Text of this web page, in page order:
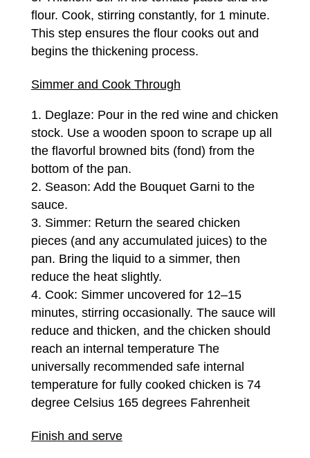
flour. Cook, stirring constantly, for 1 minute.
This step ensures the flour cooks out and
begins the thickening process.
Simmer and Cook Through
Deglaze: Pour in the red wine and chicken
stock. Use a wooden spoon to scrape up all
the flavorful browned bits (fond) from the
bottom of the pan.
Season: Add the Bouquet Garni to the
sauce.
Simmer: Return the seared chicken
pieces (and any accumulated juices) to the
pan. Bring the liquid to a simmer, then
reduce the heat slightly.
Cook: Simmer uncovered for 12–15
minutes, stirring occasionally. The sauce will
reduce and thicken, and the chicken should
reach an internal temperature The
universally recommended safe internal
temperature for fully cooked chicken is 74
degree Celsius 165 degrees Fahrenheit
Finish and serve